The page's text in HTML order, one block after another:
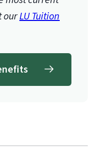
ourLU Tuition